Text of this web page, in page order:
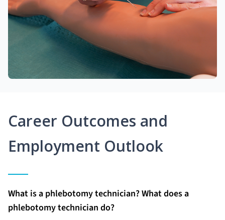
Career Outcomes and
Employment Outlook
What is a phlebotomy technician? What does a
phlebotomy technician do?